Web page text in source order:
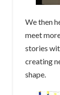
We then
meet
stories
creating
shape.